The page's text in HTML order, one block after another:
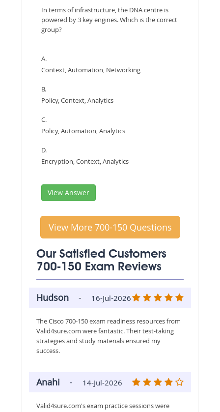
In terms of infrastructure, the DNA centre is
powered by 3 key engines. Which is the correct
group?
A.
Context, Automation, Networking
B.
Policy, Context, Analytics
C.
Policy, Automation, Analytics
D.
Encryption, Context, Analytics
View Answer
View More 700-150 Questions
Our Satisfied Customers
700-150 Exam Reviews
Hudson - 16-Jul-2026
The Cisco 700-150 exam readiness resources from
Valid4sure.com were fantastic. Their test-taking
strategies and study materials ensured my
success.
Anahi - 14-Jul-2026
Valid4sure.com's exam practice sessions were